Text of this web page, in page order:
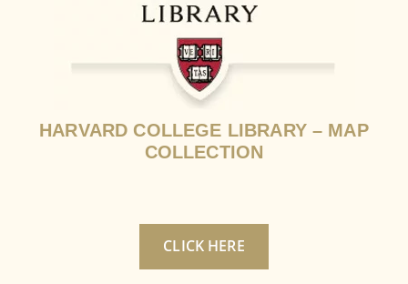
HARVARD COLLEGE LIBRARY – MAP
COLLECTION
CLICK HERE